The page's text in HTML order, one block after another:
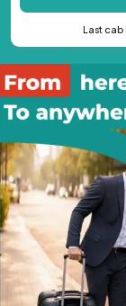
Last cab